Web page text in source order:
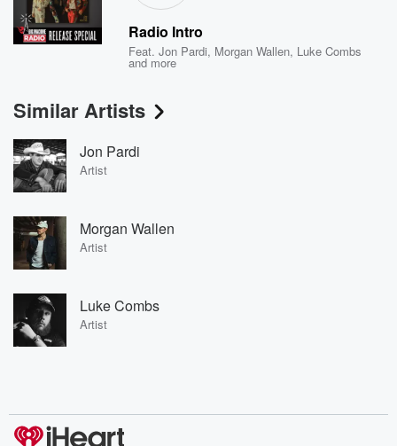
Radio Intro
Feat.Jon Pardi, Morgan Wallen, Luke Combs
and more
Similar Artists
Jon Pardi
Artist
Morgan Wallen
Artist
Luke Combs
Artist